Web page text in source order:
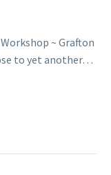
~ Grafton
to yet another…